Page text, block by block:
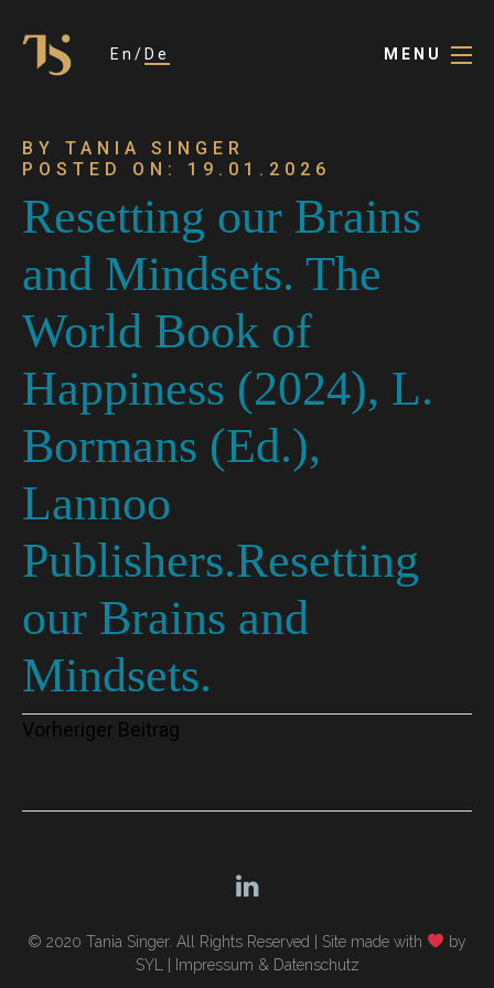
En De MENU
BY TANIA SINGER
POSTED ON: 19.01.2026
Resetting our Brains
and Mindsets. The
World Book of
Happiness (2024), L.
Bormans (Ed.),
Lannoo
Publishers.Resetting
our Brains and
Mindsets.
Beitragsnavigation
Vorheriger Beitrag
© 2020 Tania Singer. All Rights Reserved | Site made with
by
SYL
Impressum & Datenschutz